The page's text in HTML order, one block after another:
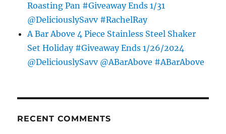
Roasting Pan #Giveaway Ends 1/31
@DeliciouslySavv #RachelRay
A Bar Above 4 Piece Stainless Steel Shaker
Set Holiday #Giveaway Ends 1/26/2024
@DeliciouslySavv @ABarAbove #ABarAbove
RECENT COMMENTS